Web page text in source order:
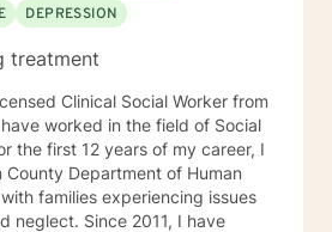
DEPRESSION
treatment
Clinical Social Worker from
worked in the field of Social
the first 12 years of my career, I
Department of Human
families experiencing issues
neglect. Since 2011, I have